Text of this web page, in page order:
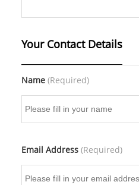
Your Contact Details
Name (Required)
Email Address (Required)